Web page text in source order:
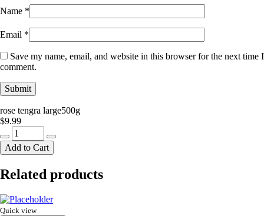
Name *
Email *
Save my name, email, and website in this browser for the next time I
comment.
rose tengra large500g
$9.99
tengra
large500g
Add to Cart
Related products
Quick view